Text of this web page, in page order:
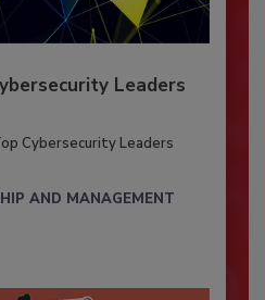
Leaders
Cybersecurity Leaders
AND MANAGEMENT